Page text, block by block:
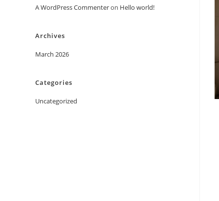
A WordPress Commenteron Hello world!
Archives
March 2026
Categories
Uncategorized